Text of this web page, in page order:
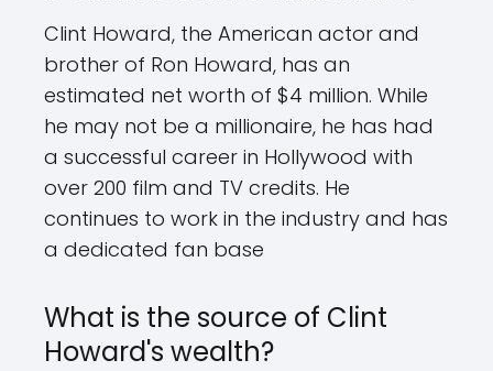
Clint Howard, the American actor and
brother of Ron Howard, has an
estimated net worth of $4 million. While
he may not be a millionaire, he has had
a successful career in Hollywood with
over 200 film and TV credits. He
continues to work in the industry and has
a dedicated fan base
What is the source of Clint
Howard's wealth?